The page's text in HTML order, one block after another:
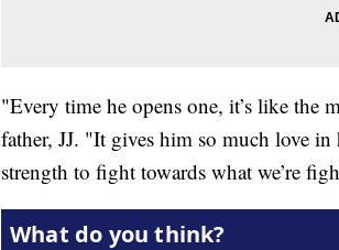
"Every time he opens one, it’s like the
father, JJ. "It gives him so much love
strength to fight towards what we’re